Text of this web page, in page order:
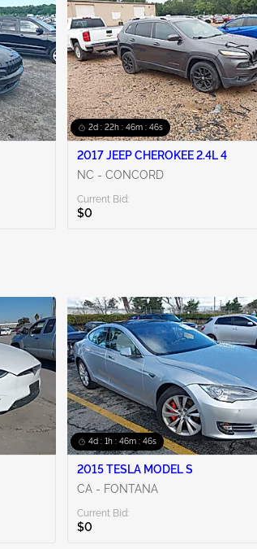
2d : 22h : 46m : 44s
2017 JEEP CHEROKEE 2.4L 4
NC - CONCORD
Current Bid:
$0
4d : 1h : 46m : 44s
2015 TESLA MODEL S
CA - FONTANA
Current Bid:
$0